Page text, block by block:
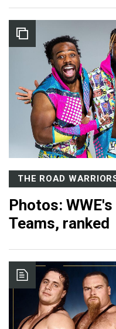
THE ROAD
Photos:
Teams, ranked